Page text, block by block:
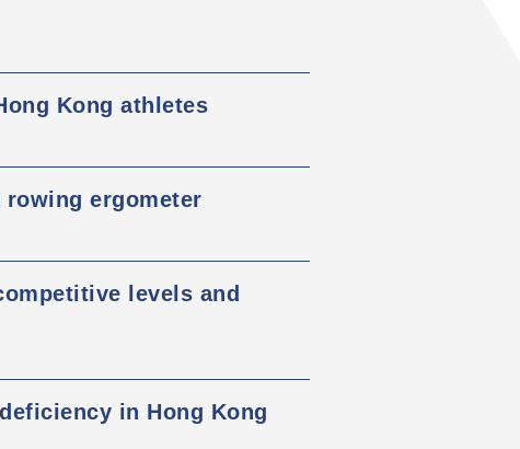
Kong athletes
ergometer
levels and
in Hong Kong